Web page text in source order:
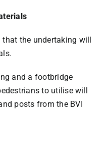
that the undertaking will
and a footbridge
to utilise will
posts from the BVI